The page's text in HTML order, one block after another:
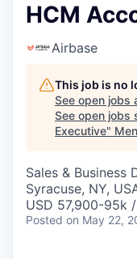
HCM
Airbase
This job is no
See open jobs
See open jobs
Executive"
Sales & Business
Syracuse, NY,
USD 57,900-95k
Posted on May 22,